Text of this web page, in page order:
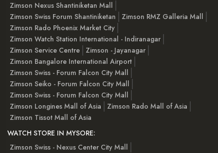
Zimson Nexus Shantiniketan Mall
Zimson Swiss Forum Shantiniketan
Zimson RMZ Galleria Mall
Zimson Rado Phoenix Market City
Zimson Watch Station International - Indiranagar
Zimson Service Centre
Zimson - Jayanagar
Zimson Bangalore International Airport
Zimson Swiss - Forum Falcon City Mall
Zimson Seiko - Forum Falcon City Mall
Zimson Swiss - Forum Falcon City Mall
Zimson Longines Mall of Asia
Zimson Rado Mall of Asia
Zimson Tissot Mall of Asia
WATCH STORE IN MYSORE:
Zimson Swiss - Nexus Center City Mall